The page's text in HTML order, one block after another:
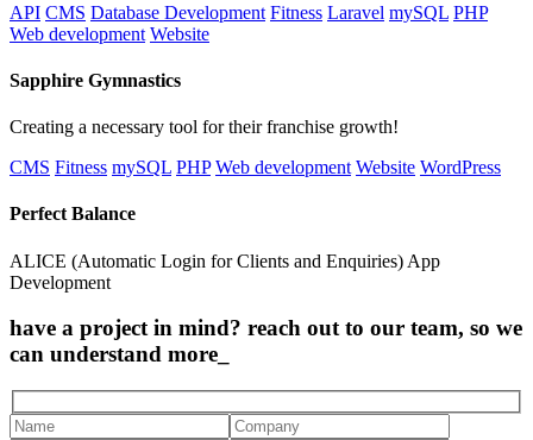
API CMS Database Development Fitness Laravel mySQL PHP
Web development Website
Sapphire Gymnastics
Creating a necessary tool for their franchise growth!
CMS Fitness mySQL PHP Web development Website WordPress
Perfect Balance
ALICE (Automatic Login for Clients and Enquiries) App
Development
have a project in mind? reach out to our team, so we
can understand more_